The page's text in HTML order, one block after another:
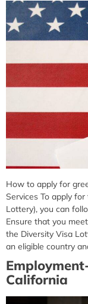
How to apply for
Services To apply
Lottery), you can
Ensure that you
the Diversity Visa
an eligible country
California